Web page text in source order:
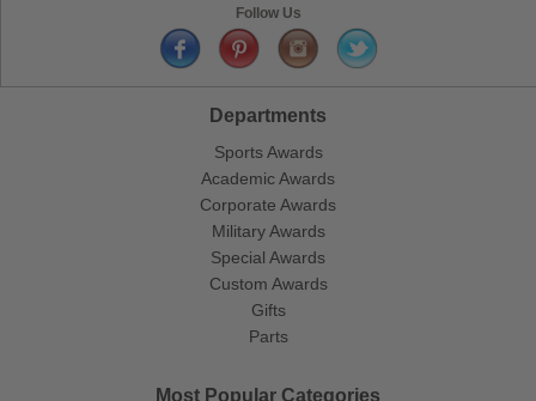
Follow Us
Departments
Sports Awards
Academic Awards
Corporate Awards
Military Awards
Special Awards
Custom Awards
Gifts
Parts
Most Popular Categories